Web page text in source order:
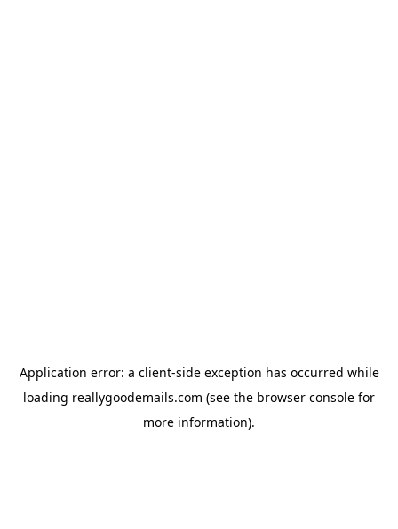
Application error: a client-side exception has occurred while
loading reallygoodemails.com (see the browser console for
more information).